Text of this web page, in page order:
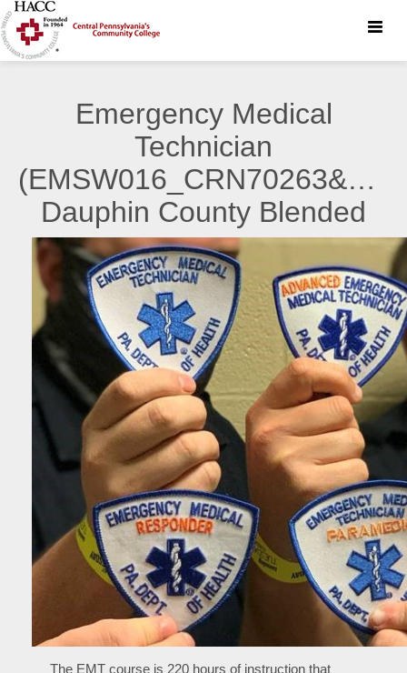
Toggle
Emergency Medical
Technician
Dauphin County Blended
The EMT course is 220 hours of instruction that